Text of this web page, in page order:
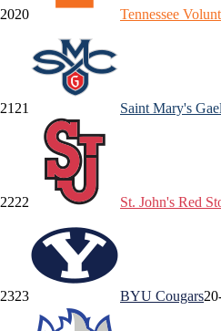
2020 Tennessee
21 21 Saint Mary's
2222 St. John's Red
2323 BYU Cougars